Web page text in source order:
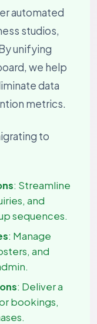
automated
studios,
unifying
we help
data
metrics.
to
: Streamline
and
sequences.
: Manage
and
: Deliver a
bookings,